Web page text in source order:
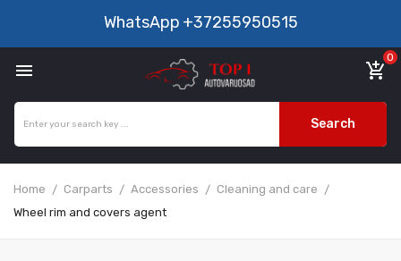
WhatsApp +37255950515
 add_shopping_cart
0
Search
Home Carparts Accessories
Cleaning and care
Wheel rim and covers agent